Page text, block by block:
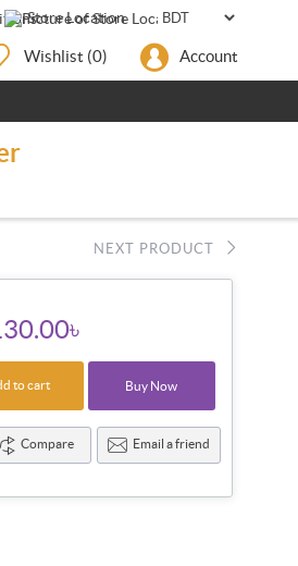
Store Location
Wishlist (0) Account
NEXT PRODUCT
to cart Buy Now
Compare Email a friend